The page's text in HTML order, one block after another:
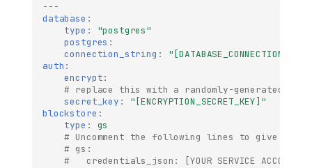
---
database :
type :
"postgres"
postgres :
connection_string :
auth :
encrypt:
# replace this with a randomly-generated
secret_key :
"[ENCRYPTION_SECRET_KEY]"
blockstore :
type :
gs
# Uncomment the following lines to give
# gs:
#   credentials_json: [YOUR SERVICE ACCOUNT